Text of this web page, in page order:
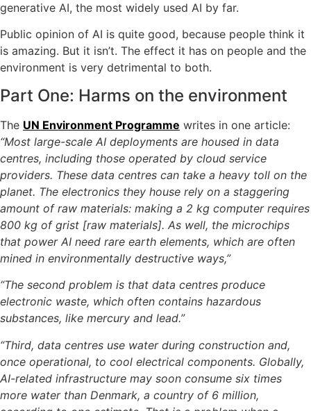
generative AI, the most widely used AI by far.
Public opinion of AI is quite good, because people think it
is amazing. But it isn’t. The effect it has on people and the
environment is very detrimental to both.
Part One: Harms on the environment
The UN Environment Programme writes in one article:
“Most large-scale AI deployments are housed in data
centres, including those operated by cloud service
providers. These data centres can take a heavy toll on the
planet. The electronics they house rely on a staggering
amount of raw materials: making a 2 kg computer requires
800 kg of grist [raw materials]. As well, the microchips
that power AI need rare earth elements, which are often
mined in environmentally destructive ways,”
“The second problem is that data centres produce
electronic waste, which often contains hazardous
substances, like mercury and lead.”
“Third, data centres use water during construction and,
once operational, to cool electrical components. Globally,
AI-related infrastructure may soon consume six times
more water than Denmark, a country of 6 million,